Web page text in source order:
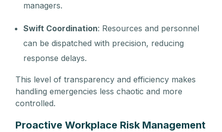
managers.
Swift Coordination: Resources and personnel
can be dispatched with precision, reducing
response delays.
This level of transparency and efficiency makes
handling emergencies less chaotic and more
controlled.
Proactive Workplace Risk Management